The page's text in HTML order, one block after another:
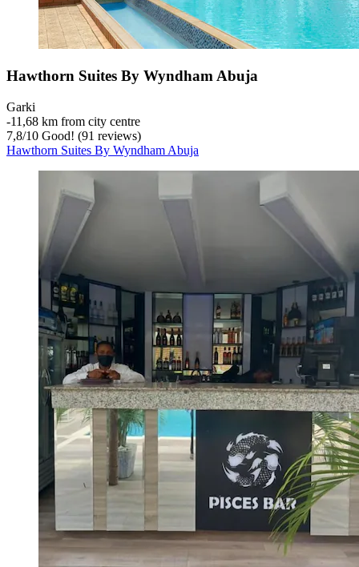
Hawthorn Suites By Wyndham Abuja
Garki
‐11,68 km from city centre
7,8/10 Good! (91 reviews)
Hawthorn Suites By Wyndham Abuja